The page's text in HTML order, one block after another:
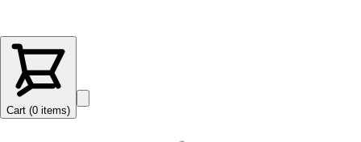
Cart (0 items)